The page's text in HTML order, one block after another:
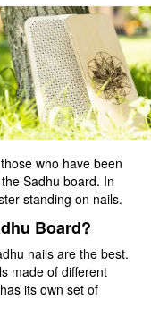
who have been
Sadhu board. In
standing on nails.
Board?
nails are the best.
made of different
its own set of